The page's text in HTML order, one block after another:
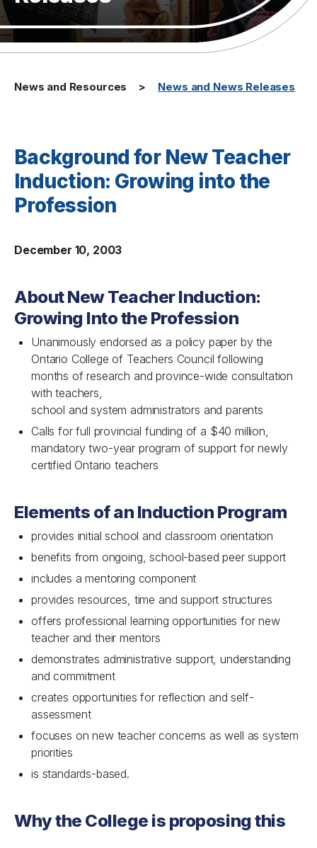
News and Resources News and News Releases
Background for New Teacher
Induction: Growing into the
Profession
December 10, 2003
About New Teacher Induction:
Growing Into the Profession
Unanimously endorsed as a policy paper by the
Ontario College of Teachers Council following
months of research and province-wide consultation
with teachers,
school and system administrators and parents
Calls for full provincial funding of a $40 million,
mandatory two-year program of support for newly
certified Ontario teachers
Elements of an Induction Program
provides initial school and classroom orientation
benefits from ongoing, school-based peer support
includes a mentoring component
provides resources, time and support structures
offers professional learning opportunities for new
teacher and their mentors
demonstrates administrative support, understanding
and commitment
creates opportunities for reflection and self-
assessment
focuses on new teacher concerns as well as system
priorities
is standards-based.
Why the College is proposing this